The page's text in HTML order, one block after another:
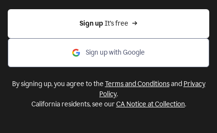
Sign up It’s free
Sign up with Google
By signing up, you agree to the Terms and Conditionsand Privacy
Policy.
California residents, see ourCA Notice at Collection.